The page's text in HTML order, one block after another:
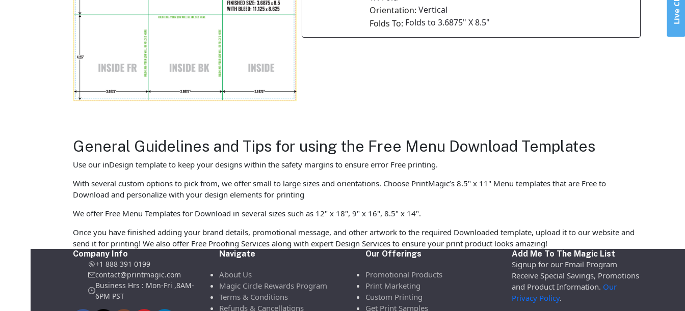
Orientation: Vertical
Folds To: Folds to 3.6875" X 8.5"
General Guidelines and Tips for using the Free Menu Download Templates
Use our inDesign template to keep your designs within the safety margins to ensure error Free printing.
With several custom options to pick from, we offer small to large sizes and orientations. Choose PrintMagic’s 8.5" x 11" Menu templates that are Free to
Download and personalize with your design elements for printing
We offer Free Menu Templates for Download in several sizes such as 12" x 18", 9" x 16", 8.5" x 14".
Once you have finished adding your brand details, promotional message, and other artwork to the required Downloaded template, upload it to our website and
send it for printing! We also offer Free Proofing Services along with expert Design Services to ensure your print product looks amazing!
Company Info
+1 888 391 0199
contact@printmagic.com
Business Hrs : Mon-Fri ,8AM-
6PM PST
Navigate
About Us
Magic Circle Rewards Program
Terms & Conditions
Refunds & Cancellations
Our Offerings
Promotional Products
Print Marketing
Custom Printing
Get Print Samples
Add Me To The Magic List
Signup for our Email Program
Receive Special Savings, Promotions
and Product Information. Our
Privacy Policy.